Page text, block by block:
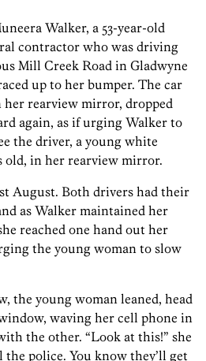
Walker, a 53-year-old
contractor who was driving
Mill Creek Road in Gladwyne
up to her bumper. The car
rearview mirror, dropped
again, as if urging Walker to
the driver, a young white
old, in her rearview mirror.
August. Both drivers had their
as Walker maintained her
reached one hand out her
the young woman to slow
the young woman leaned, head
waving her cell phone in
the other. “Look at this!” she
the police. You know they’ll get